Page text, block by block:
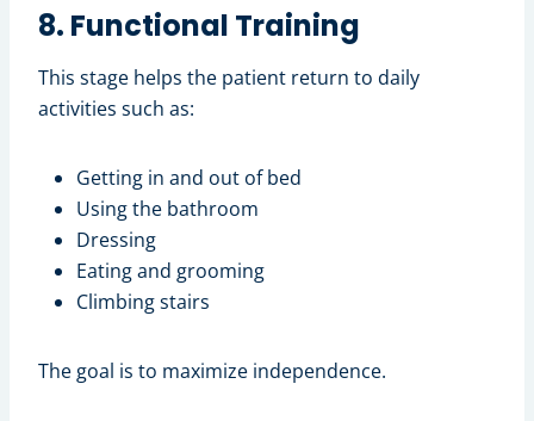
8. Functional Training
This stage helps the patient return to daily
activities such as:
Getting in and out of bed
Using the bathroom
Dressing
Eating and grooming
Climbing stairs
The goal is to maximize independence.